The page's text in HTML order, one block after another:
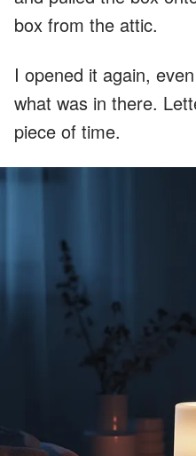
box from the attic.
I opened it again,
what was in there.
piece of time.